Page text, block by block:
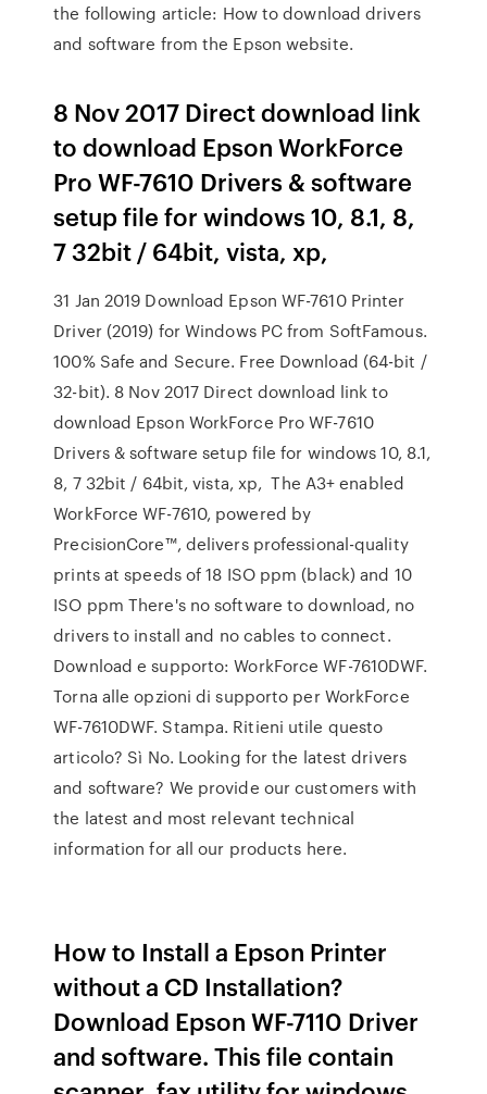
the following article: How to download drivers
and software from the Epson website.
8 Nov 2017 Direct download link
to download Epson WorkForce
Pro WF-7610 Drivers & software
setup file for windows 10, 8.1, 8,
7 32bit / 64bit, vista, xp,
31 Jan 2019 Download Epson WF-7610 Printer
Driver (2019) for Windows PC from SoftFamous.
100% Safe and Secure. Free Download (64-bit /
32-bit). 8 Nov 2017 Direct download link to
download Epson WorkForce Pro WF-7610
Drivers & software setup file for windows 10, 8.1,
8, 7 32bit / 64bit, vista, xp, The A3+ enabled
WorkForce WF-7610, powered by
PrecisionCore™, delivers professional-quality
prints at speeds of 18 ISO ppm (black) and 10
ISO ppm There's no software to download, no
drivers to install and no cables to connect.
Download e supporto: WorkForce WF-7610DWF.
Torna alle opzioni di supporto per WorkForce
WF-7610DWF. Stampa. Ritieni utile questo
articolo? Sì No. Looking for the latest drivers
and software? We provide our customers with
the latest and most relevant technical
information for all our products here.
How to Install a Epson Printer
without a CD Installation?
Download Epson WF-7110 Driver
and software. This file contain